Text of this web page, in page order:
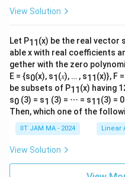
Thus, the dimension
Therefore, the correct
Download
qrt
0\e
nd
{b
ma
tri
x}
View Solution
Let P11 (x) be the real vector
able x with real coefficients
gether with the zero
E = {s0(x), s1 (𝑥), … , s11 (x)}, F
be subsets of P11 (x) having
s0 (3) = s1 (3) = ⋯ = s11 (3) =
Then, which one of the
IIT JAM MA - 2024 Linear
View Solution